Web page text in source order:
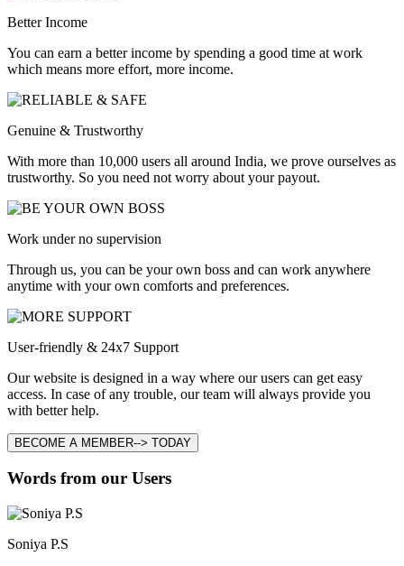
Better Income
You can earn a better income by spending a good time at work
which means more effort, more income.
Genuine & Trustworthy
With more than 10,000 users all around India, we prove ourselves as
trustworthy. So you need not worry about your payout.
Work under no supervision
Through us, you can be your own boss and can work anywhere
anytime with your own comforts and preferences.
User-friendly & 24x7 Support
Our website is designed in a way where our users can get easy
access. In case of any trouble, our team will always provide you
with better help.
BECOME A MEMBER--> TODAY
Words from our Users
Soniya P.S